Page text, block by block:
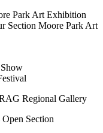
Park Art Exhibition
Section Moore Park Art
Show
Regional Gallery
Open Section